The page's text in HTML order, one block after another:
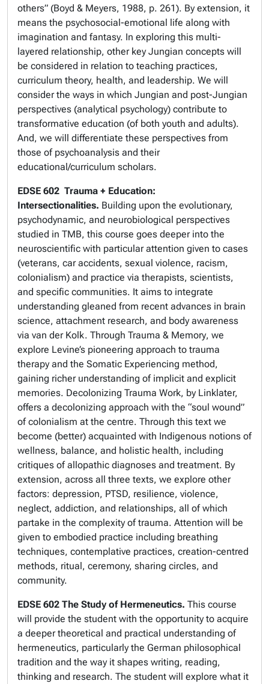
others” (Boyd & Meyers, 1988, p. 261). By extension, it
means the psychosocial-emotional life along with
imagination and fantasy. In exploring this multi-
layered relationship, other key Jungian concepts will
be considered in relation to teaching practices,
curriculum theory, health, and leadership. We will
consider the ways in which Jungian and post-Jungian
perspectives (analytical psychology) contribute to
transformative education (of both youth and adults).
And, we will differentiate these perspectives from
those of psychoanalysis and their
educational/curriculum scholars.
EDSE 602 Trauma + Education:
Intersectionalities. Building upon the evolutionary,
psychodynamic, and neurobiological perspectives
studied in TMB, this course goes deeper into the
neuroscientific with particular attention given to cases
(veterans, car accidents, sexual violence, racism,
colonialism) and practice via therapists, scientists,
and specific communities. It aims to integrate
understanding gleaned from recent advances in brain
science, attachment research, and body awareness
via van der Kolk. Through Trauma & Memory, we
explore Levine’s pioneering approach to trauma
therapy and the Somatic Experiencing method,
gaining richer understanding of implicit and explicit
memories. Decolonizing Trauma Work, by Linklater,
offers a decolonizing approach with the “soul wound”
of colonialism at the centre. Through this text we
become (better) acquainted with Indigenous notions of
wellness, balance, and holistic health, including
critiques of allopathic diagnoses and treatment. By
extension, across all three texts, we explore other
factors: depression, PTSD, resilience, violence,
neglect, addiction, and relationships, all of which
partake in the complexity of trauma. Attention will be
given to embodied practice including breathing
techniques, contemplative practices, creation-centred
methods, ritual, ceremony, sharing circles, and
community.
EDSE 602 The Study of Hermeneutics. This course
will provide the student with the opportunity to acquire
a deeper theoretical and practical understanding of
hermeneutics, particularly the German philosophical
tradition and the way it shapes writing, reading,
thinking and research. The student will explore what it